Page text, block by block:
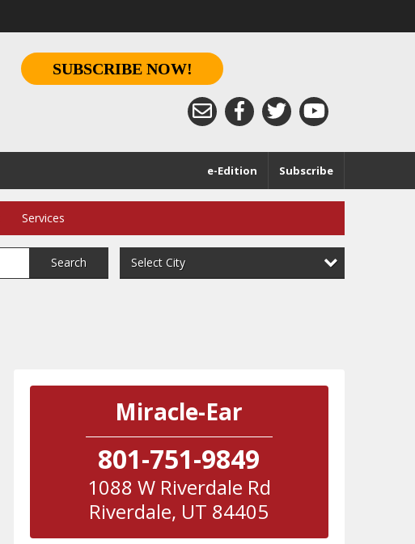
SUBSCRIBE NOW!
Subscribe
e-Edition
Services
Search Select City
Miracle-Ear
801-751-9849
1088 W Riverdale Rd
Riverdale, UT 84405